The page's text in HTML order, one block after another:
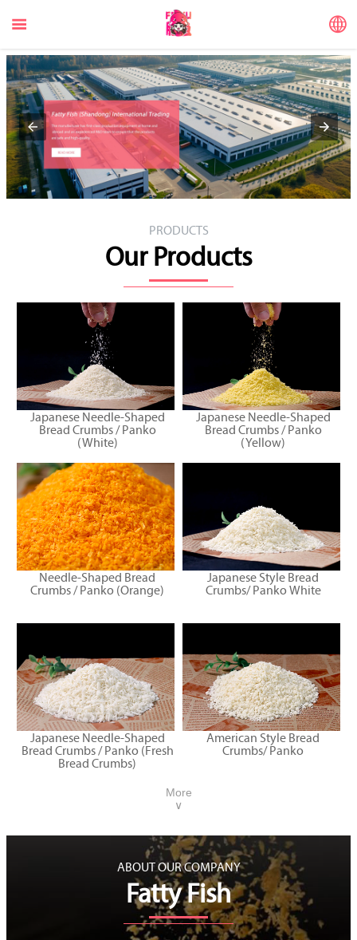
 
PRODUCTS
Our Products
Japanese Needle-Shaped
Bread Crumbs / Panko
(White)
Japanese Needle-Shaped
Bread Crumbs / Panko
(Yellow)
Needle-Shaped Bread
Crumbs / Panko (Orange)
Japanese Style Bread
Crumbs/ Panko White
Japanese Needle-Shaped
Bread Crumbs / Panko (Fresh
Bread Crumbs)
American Style Bread
Crumbs/ Panko
More
∨
ABOUT OUR COMPANY
Fatty Fish